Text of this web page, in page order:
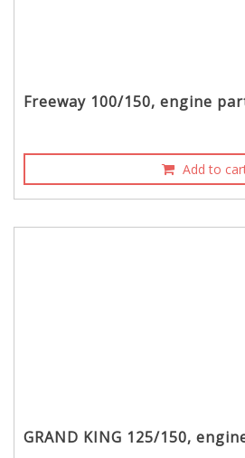
Freeway 100/150, engine
Add to
GRAND KING 125/150,